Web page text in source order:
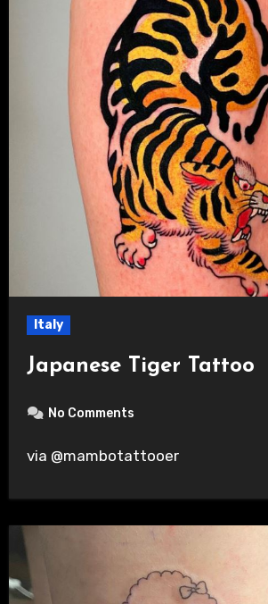
Italy
Japanese Tiger Tattoo
No Comments
via @mambotattooer